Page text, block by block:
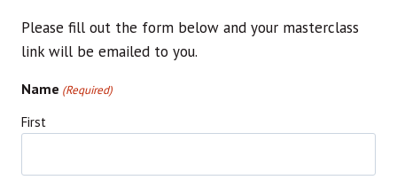
Please fill out the form below and your masterclass
link will be emailed to you.
Name (Required)
First